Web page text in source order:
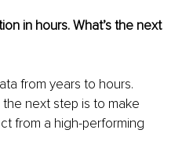
in hours. What’s the next
from years to hours.
next step is to make
from a high-performing